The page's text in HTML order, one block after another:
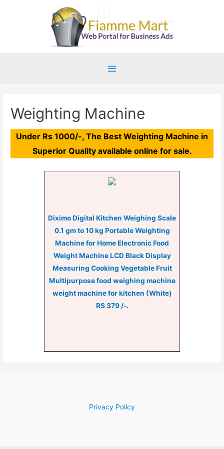
Weighting Machine
Under Rs 1000/-, The Best Weighting Machine in
Superior Quality available online for sale.
Diximo Digital Kitchen Weighing Scale
0.1 gm to 10 kg Portable Weighting
Machine for Home Electronic Food
Weight Machine LCD Black Display
Measuring Cooking Vegetable Fruit
Multipurpose food weighing machine
weight machine for kitchen (White)
RS 379 /-.
Privacy Policy